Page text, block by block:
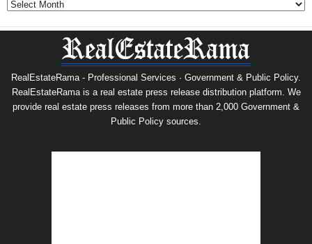
RealEstateRama - Professional Services · Government & Public Policy.
RealEstateRama is a real estate press release distribution platform. We
provide real estate press releases from more than 2,000 Government &
Public Policy sources.